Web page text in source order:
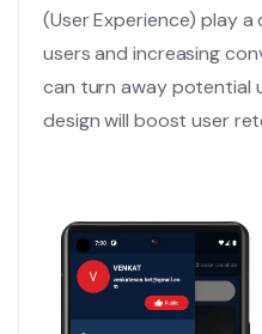
(User Experience) play a
users and increasing
can turn away potential
design will boost user